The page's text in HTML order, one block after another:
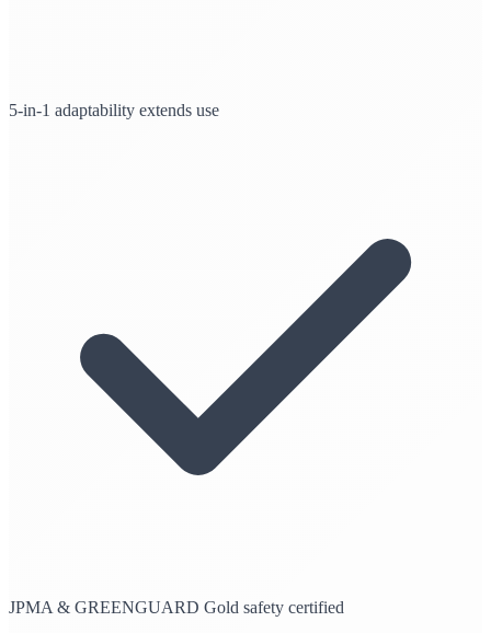
5-in-1 adaptability extends use
JPMA & GREENGUARD Gold safety certified